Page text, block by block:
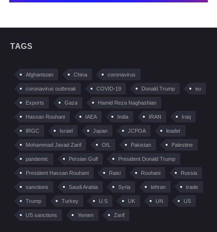
TAGS
Afghanistan China coronavirus
coronavirus outbreak COVID-19 Donald Trump eu
Exports Gaza Hamid Reza Naghashian
Hassan Rouhani IAEA India IRAN Iraq
IRGC Israel Japan JCPOA leader
Mohammad Javad Zarif OIL Pakistan Palestine
pandemic Persian Gulf President Donald Trump
President Hassan Rouhani Raisi Rouhani Russia
sanctions Saudi Arabia Syria tehran trade
Trump Turkey U.S UK UN US
US sanctions Yemen Zarif